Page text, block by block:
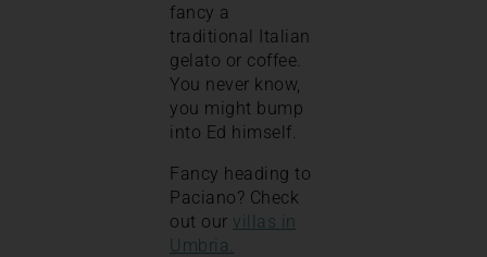
fancy a
traditional Italian
gelato or coffee.
You never know,
you might bump
into Ed himself.
Fancy heading to
Paciano? Check
out our villas in
Umbria.